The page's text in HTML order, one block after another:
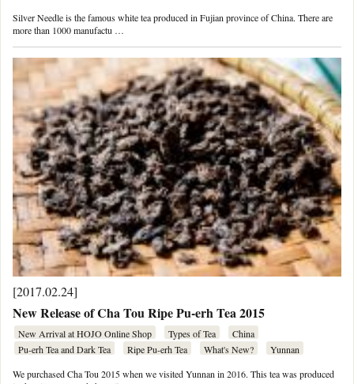
Silver Needle is the famous white tea produced in Fujian province of China. There are
more than 1000 manufactu …
[2017.02.24]
New Release of Cha Tou Ripe Pu-erh Tea 2015
New Arrival at HOJO Online Shop Types of Tea
China
Pu-erh Tea and Dark Tea
Ripe Pu-erh Tea What's New?
Yunnan
We purchased Cha Tou 2015 when we visited Yunnan in 2016. This tea was produced